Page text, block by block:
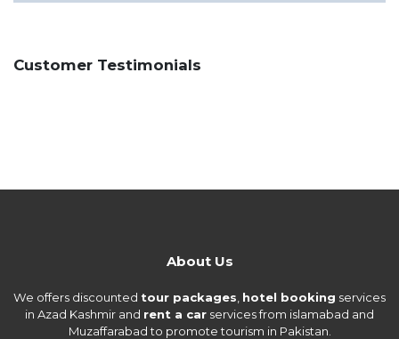
Customer Testimonials
About Us
We offers discounted tour packages hotel booking services
in Azad Kashmir and rent a car services from islamabad and
Muzaffarabad to promote tourism in Pakistan.